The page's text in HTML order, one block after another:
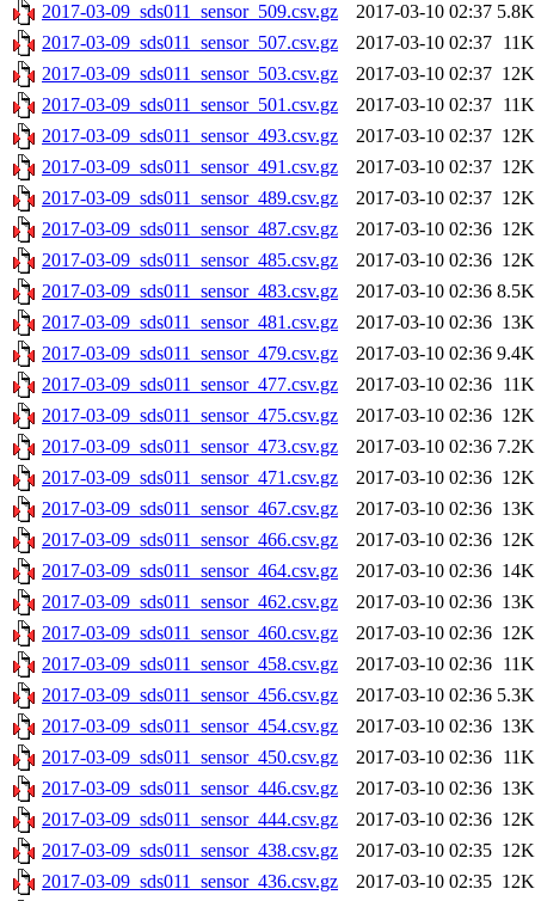
2017-03-09_sds011_sensor_509.csv.gz
2017-03-10 02:37 5.8K
2017-03-09_sds011_sensor_507.csv.gz
2017-03-10 02:37 11K
2017-03-09_sds011_sensor_503.csv.gz
2017-03-10 02:37 12K
2017-03-09_sds011_sensor_501.csv.gz
2017-03-10 02:37 11K
2017-03-09_sds011_sensor_493.csv.gz
2017-03-10 02:37 12K
2017-03-09_sds011_sensor_491.csv.gz
2017-03-10 02:37 12K
2017-03-09_sds011_sensor_489.csv.gz
2017-03-10 02:37 12K
2017-03-09_sds011_sensor_487.csv.gz
2017-03-10 02:36 12K
2017-03-09_sds011_sensor_485.csv.gz
2017-03-10 02:36 12K
2017-03-09_sds011_sensor_483.csv.gz
2017-03-10 02:36 8.5K
2017-03-09_sds011_sensor_481.csv.gz
2017-03-10 02:36 13K
2017-03-09_sds011_sensor_479.csv.gz
2017-03-10 02:36 9.4K
2017-03-09_sds011_sensor_477.csv.gz
2017-03-10 02:36 11K
2017-03-09_sds011_sensor_475.csv.gz
2017-03-10 02:36 12K
2017-03-09_sds011_sensor_473.csv.gz
2017-03-10 02:36 7.2K
2017-03-09_sds011_sensor_471.csv.gz
2017-03-10 02:36 12K
2017-03-09_sds011_sensor_467.csv.gz
2017-03-10 02:36 13K
2017-03-09_sds011_sensor_466.csv.gz
2017-03-10 02:36 12K
2017-03-09_sds011_sensor_464.csv.gz
2017-03-10 02:36 14K
2017-03-09_sds011_sensor_462.csv.gz
2017-03-10 02:36 13K
2017-03-09_sds011_sensor_460.csv.gz
2017-03-10 02:36 12K
2017-03-09_sds011_sensor_458.csv.gz
2017-03-10 02:36 11K
2017-03-09_sds011_sensor_456.csv.gz
2017-03-10 02:36 5.3K
2017-03-09_sds011_sensor_454.csv.gz
2017-03-10 02:36 13K
2017-03-09_sds011_sensor_450.csv.gz
2017-03-10 02:36 11K
2017-03-09_sds011_sensor_446.csv.gz
2017-03-10 02:36 13K
2017-03-09_sds011_sensor_444.csv.gz
2017-03-10 02:36 12K
2017-03-09_sds011_sensor_438.csv.gz
2017-03-10 02:35 12K
2017-03-09_sds011_sensor_436.csv.gz
2017-03-10 02:35 12K